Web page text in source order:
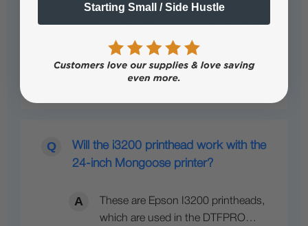
i3200 printhead can produce is 3.5
picoliters. Smaller droplets enable
finer detail and…
See full answer »
Will the i3200 printhead work with the
24-inch Mongoose printer?
These are Epson I3200 printheads,
which are used in the DTFPRO…
Starting Small / Side Hustle